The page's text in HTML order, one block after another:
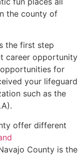
the county of
the first step
career opportunity
for
your lifeguard
such as the
offer different
County is the